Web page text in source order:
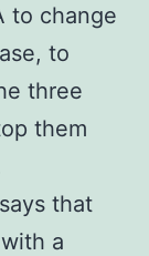
to change
to
three
them
that
a